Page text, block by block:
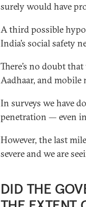
surely would have
A third possible
India’s social safety
There’s no doubt
Aadhaar, and mobile
In surveys we have
penetration — even
However, the last
severe and we are
DID THE